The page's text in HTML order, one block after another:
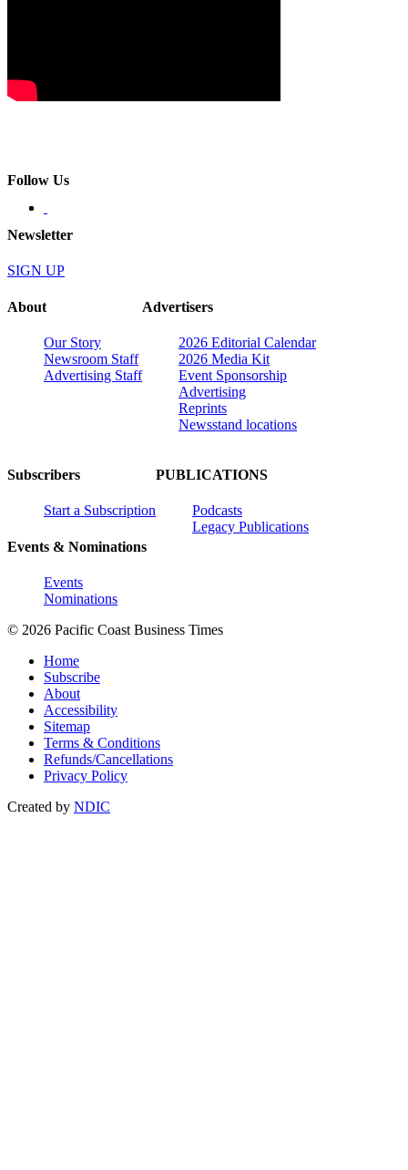
Follow Us
Newsletter
SIGN UP
About
Our Story
Newsroom Staff
Advertising Staff
Advertisers
2026 Editorial Calendar
2026 Media Kit
Event Sponsorship
Advertising
Reprints
Newsstand locations
Subscribers
Start a Subscription
Events & Nominations
Events
Nominations
PUBLICATIONS
Podcasts
Legacy Publications
© 2026 Pacific Coast Business Times
Home
Subscribe
About
Accessibility
Sitemap
Terms & Conditions
Refunds/Cancellations
Privacy Policy
Created by NDIC